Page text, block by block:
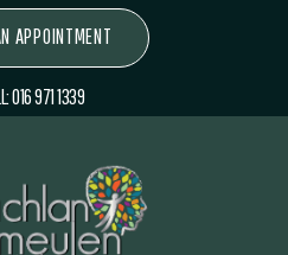
APPOINTMENT
016 971 1339